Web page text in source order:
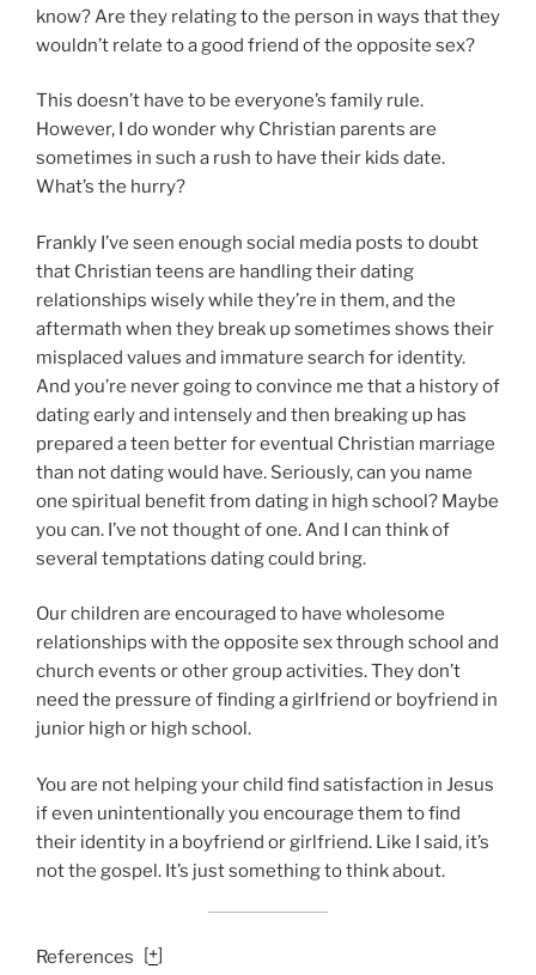
know? Are they relating to the person in ways that they
wouldn’t relate to a good friend of the opposite sex?
This doesn’t have to be everyone’s family rule.
However, I do wonder why Christian parents are
sometimes in such a rush to have their kids date.
What’s the hurry?
Frankly I’ve seen enough social media posts to doubt
that Christian teens are handling their dating
relationships wisely while they’re in them, and the
aftermath when they break up sometimes shows their
misplaced values and immature search for identity.
And you’re never going to convince me that a history of
dating early and intensely and then breaking up has
prepared a teen better for eventual Christian marriage
than not dating would have. Seriously, can you name
one spiritual benefit from dating in high school? Maybe
you can. I’ve not thought of one. And I can think of
several temptations dating could bring.
Our children are encouraged to have wholesome
relationships with the opposite sex through school and
church events or other group activities. They don’t
need the pressure of finding a girlfriend or boyfriend in
junior high or high school.
You are not helping your child find satisfaction in Jesus
if even unintentionally you encourage them to find
their identity in a boyfriend or girlfriend. Like I said, it’s
not the gospel. It’s just something to think about.
References [+]